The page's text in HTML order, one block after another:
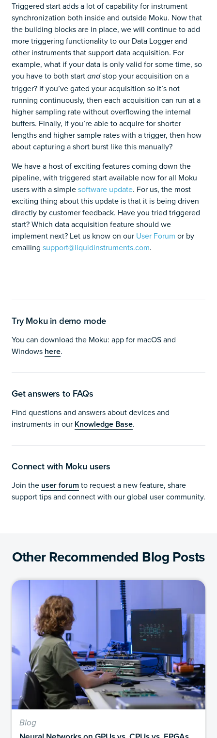
Triggered start adds a lot of capability for instrument
synchronization both inside and outside Moku. Now that
the building blocks are in place, we will continue to add
more triggering functionality to our Data Logger and
other instruments that support data acquisition. For
example, what if your data is only valid for some time, so
you have to both start andstop your acquisition on a
trigger? If you’ve gated your acquisition so it’s not
running continuously, then each acquisition can run at a
higher sampling rate without overflowing the internal
buffers. Finally, if you’re able to acquire for shorter
lengths and higher sample rates with a trigger, then how
about capturing a short burst like this manually?
We have a host of exciting features coming down the
pipeline, with triggered start available now for all Moku
users with a simplesoftware update. For us, the most
exciting thing about this update is that it is being driven
directly by customer feedback. Have you tried triggered
start? Which data acquisition feature should we
implement next? Let us know on our User Forum or by
emailing support@liquidinstruments.com.
Try Moku in demo mode
You can download the Moku: app for macOS and
Windows here.
Get answers to FAQs
Find questions and answers about devices and
instruments in our Knowledge Base.
Connect with Moku users
Join the user forumto request a new feature, share
support tips and connect with our global user community.
Other Recommended Blog Posts
Blog